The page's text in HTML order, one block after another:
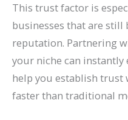
This trust factor is
businesses that are
reputation. Partnering
your niche can
help you establish trust
faster than traditional